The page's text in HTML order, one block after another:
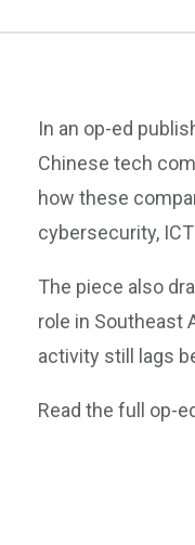
In an op-ed
Chinese tech
how these
cybersecurity,
The piece also
role in Southeast
activity still lags
Read the full op-